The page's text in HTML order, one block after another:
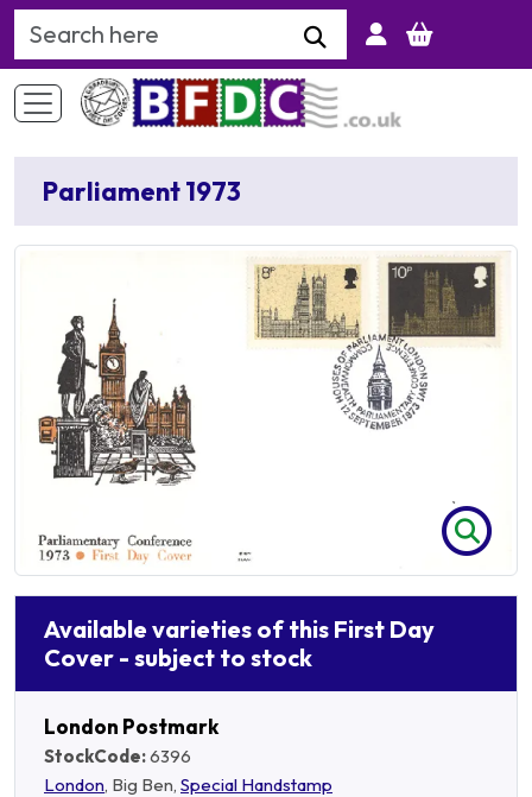
Search Keyword
Parliament 1973
Available varieties of this First Day
Cover - subject to stock
London Postmark
StockCode:6396
London, Big Ben, Special Handstamp